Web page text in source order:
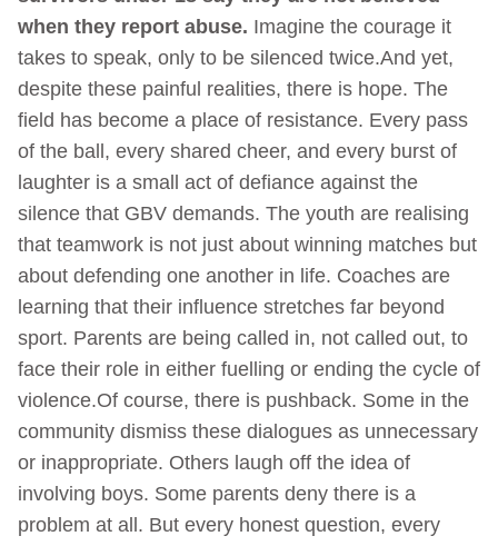
when they report abuse. Imagine the courage it
takes to speak, only to be silenced twice.And yet,
despite these painful realities, there is hope. The
field has become a place of resistance. Every pass
of the ball, every shared cheer, and every burst of
laughter is a small act of defiance against the
silence that GBV demands. The youth are realising
that teamwork is not just about winning matches but
about defending one another in life. Coaches are
learning that their influence stretches far beyond
sport. Parents are being called in, not called out, to
face their role in either fuelling or ending the cycle of
violence.Of course, there is pushback. Some in the
community dismiss these dialogues as unnecessary
or inappropriate. Others laugh off the idea of
involving boys. Some parents deny there is a
problem at all. But every honest question, every